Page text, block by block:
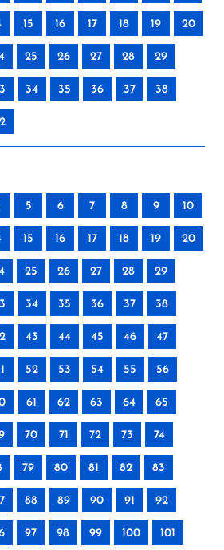
15 16 17 18 19 20
25 26 27 28 29
34 35 36 37 38
5 6 7 8 9 10
15 16 17 18 19 20
25 26 27 28 29
34 35 36 37 38
43 44 45 46 47
52 53 54 55 56
61 62 63 64 65
70 71 72 73 74
79 80 81 82 83
88 89 90 91 92
97 98 99 100 101